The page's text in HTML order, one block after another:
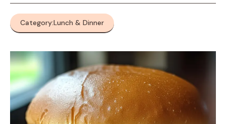
Category:Lunch & Dinner